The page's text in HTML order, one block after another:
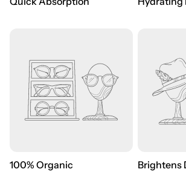
100% Organic Brightens